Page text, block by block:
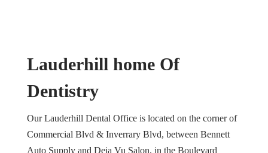
Lauderhill home Of
Dentistry
Our Lauderhill Dental Office is located on the corner of
Commercial Blvd & Inverrary Blvd, between Bennett
Auto Supply and Deja Vu Salon, in the Boulevard